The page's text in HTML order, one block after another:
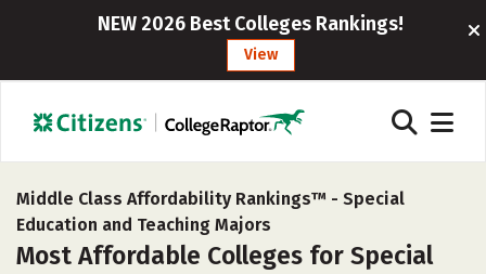
NEW 2026 Best Colleges Rankings!
View
Middle Class Affordability Rankings™ - Special
Education and Teaching Majors
Most Affordable Colleges for Special